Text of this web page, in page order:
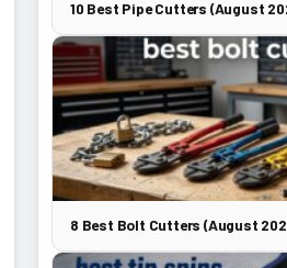
10 Best Pipe Cutters (August
8 Best Bolt Cutters (August